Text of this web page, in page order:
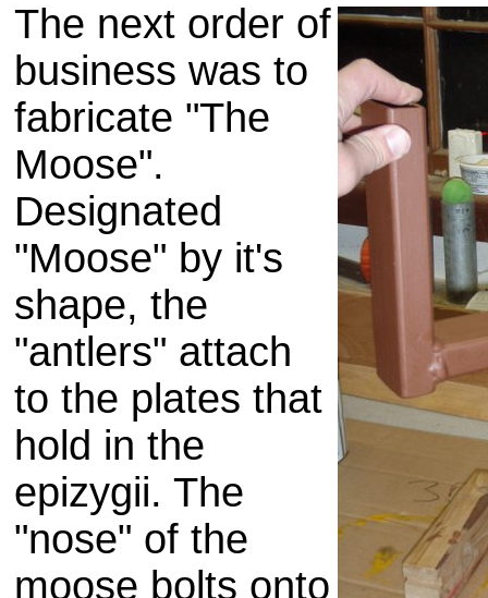
The next order of
business was to
fabricate "The
Moose".
Designated
"Moose" by it's
shape, the
"antlers" attach
to the plates that
hold in the
epizygii. The
"nose" of the
moose bolts onto